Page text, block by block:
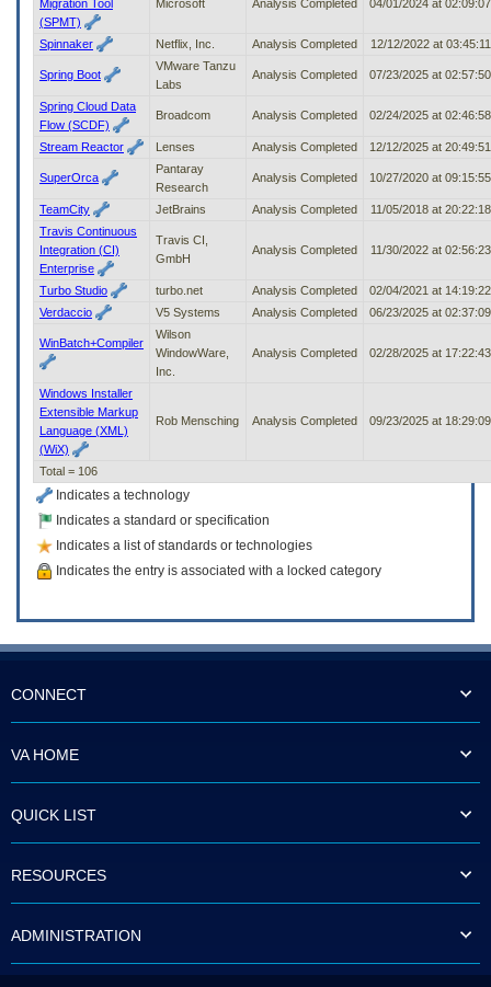
Migration Tool
(SPMT)
Microsoft Analysis Completed 04/01/2024 at
Spinnaker Netflix, Inc. Analysis Completed 12/12/2022 at
Spring Boot
VMware Tanzu
Labs
Analysis Completed 07/23/2025 at
Spring Cloud Data
Flow (SCDF)
Broadcom Analysis Completed 02/24/2025 at
Stream Reactor Lenses Analysis Completed 12/12/2025 at
SuperOrca
Pantaray
Research
Analysis Completed 10/27/2020 at
TeamCity JetBrains Analysis Completed
11/05/2018 at
Travis Continuous
Integration (CI)
Enterprise
Travis CI,
GmbH
Analysis Completed 11/30/2022 at
Turbo Studio turbo.net Analysis Completed
02/04/2021 at
Verdaccio
V5 Systems Analysis Completed 06/23/2025 at
WinBatch+Compiler
Wilson
WindowWare,
Inc.
Analysis Completed 02/28/2025 at
Windows Installer
Extensible Markup
Language (XML)
(WiX)
Rob Mensching Analysis Completed 09/23/2025 at
Total = 106
Indicates a technology
Indicates a standard or specification
Indicates a list of standards or technologies
Indicates the entry is associated with a locked category
CONNECT
VA HOME
QUICK LIST
RESOURCES
ADMINISTRATION